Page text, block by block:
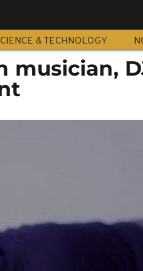
& TECHNOLOGY
musician,